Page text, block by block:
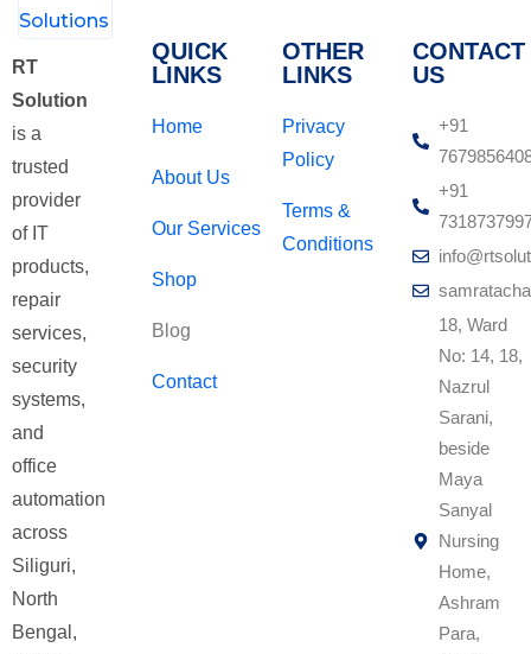
RT
Solution
is a
trusted
provider
of IT
products,
repair
services,
security
systems,
and
office
automation
across
Siliguri,
North
Bengal,
QUICK
LINKS
Home
About Us
Our Services
Shop
Blog
Contact
OTHER
LINKS
Privacy
Policy
Terms &
Conditions
CONTACT
US
+91
+91
18, Ward
No: 14, 18,
Nazrul
Sarani,
beside
Maya
Sanyal
Nursing
Home,
Ashram
Para,